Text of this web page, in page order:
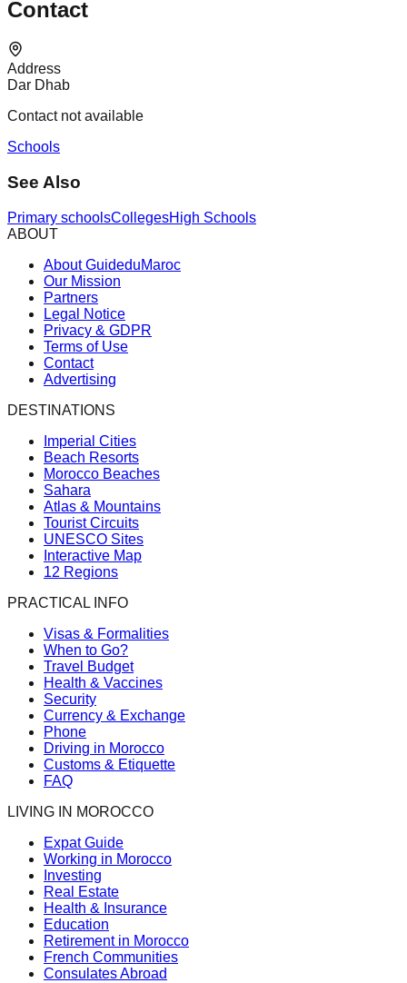
Contact
Address
Dar Dhab
Contact not available
Schools
See Also
Primary schoolsCollegesHigh Schools
ABOUT
About GuideduMaroc
Our Mission
Partners
Legal Notice
Privacy & GDPR
Terms of Use
Contact
Advertising
DESTINATIONS
Imperial Cities
Beach Resorts
Morocco Beaches
Sahara
Atlas & Mountains
Tourist Circuits
UNESCO Sites
Interactive Map
12 Regions
PRACTICAL INFO
Visas & Formalities
When to Go?
Travel Budget
Health & Vaccines
Security
Currency & Exchange
Phone
Driving in Morocco
Customs & Etiquette
FAQ
LIVING IN MOROCCO
Expat Guide
Working in Morocco
Investing
Real Estate
Health & Insurance
Education
Retirement in Morocco
French Communities
Consulates Abroad